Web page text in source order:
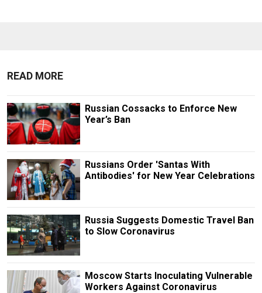
READ MORE
Russian Cossacks to Enforce New
Year’s Ban
Russians Order 'Santas With
Antibodies' for New Year Celebrations
Russia Suggests Domestic Travel Ban
to Slow Coronavirus
Moscow Starts Inoculating Vulnerable
Workers Against Coronavirus